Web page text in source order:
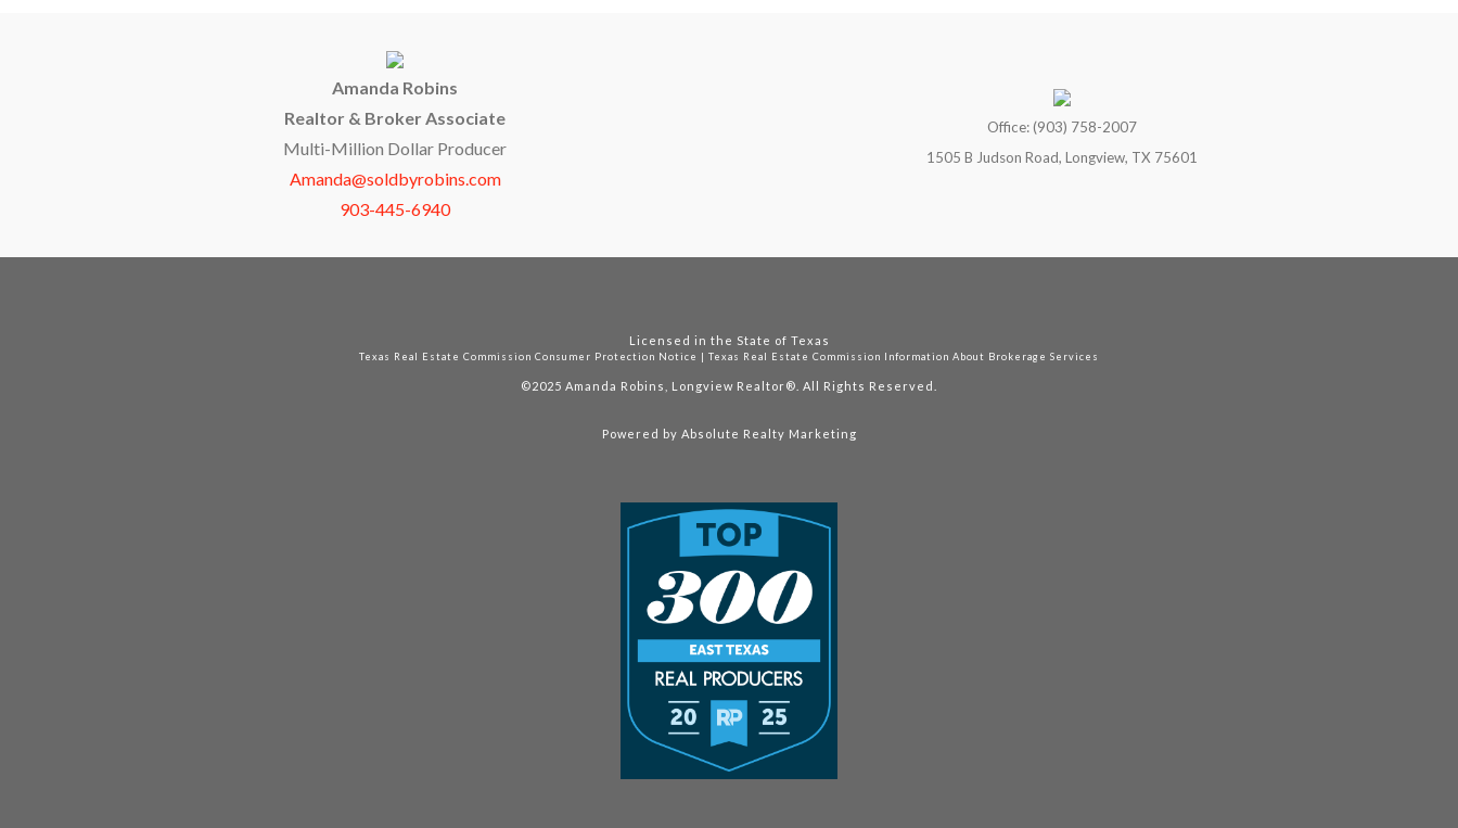
Amanda Robins
Realtor & Broker Associate
Multi-Million Dollar Producer
Amanda@soldbyrobins.com
903-445-6940
Office: (903) 758-2007
1505 B Judson Road, Longview, TX 75601
Licensed in the State of Texas
Texas Real Estate Commission Consumer Protection Notice | Texas Real Estate Commission Information About Brokerage Services
©2025 Amanda Robins, Longview Realtor®. All Rights Reserved.
Powered by Absolute Realty Marketing